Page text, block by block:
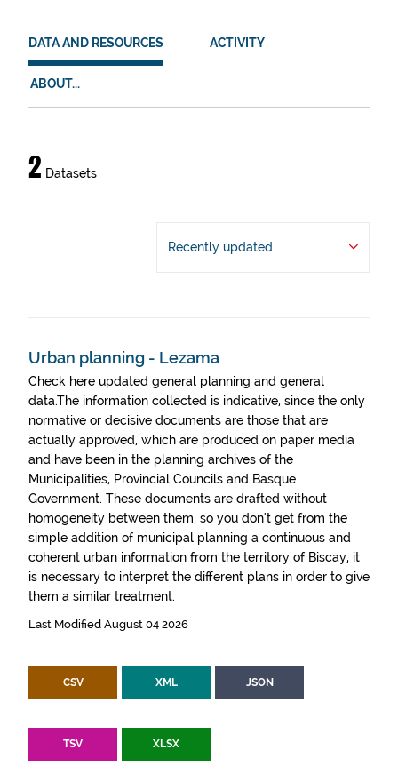
HVD
en (2)
es (2)
DATA AND RESOURCES ACTIVITY
ABOUT...
Data
and
resources
2 Datasets
Recently updated
Urban planning - Lezama
Check here updated general planning and general
data.The information collected is indicative, since the only
normative or decisive documents are those that are
actually approved, which are produced on paper media
and have been in the planning archives of the
Municipalities, Provincial Councils and Basque
Government. These documents are drafted without
homogeneity between them, so you don't get from the
simple addition of municipal planning a continuous and
coherent urban information from the territory of Biscay, it
is necessary to interpret the different plans in order to give
them a similar treatment.
Last Modified August 04 2026
CSV XML JSON
TSV XLSX